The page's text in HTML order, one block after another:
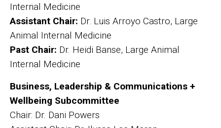
Internal Medicine
Assistant Chair: Dr. Luis Arroyo Castro, Large
Animal Internal Medicine
Past Chair: Dr. Heidi Banse, Large Animal
Internal Medicine
Business, Leadership & Communications +
Wellbeing Subcommittee
Chair: Dr. Dani Powers